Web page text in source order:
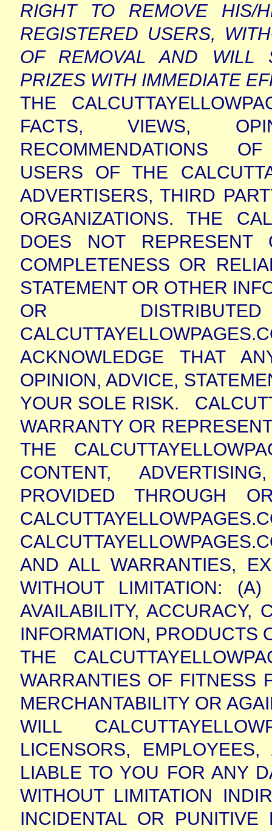
RIGHT TO REMOVE HIS/
REGISTERED USERS,
OF REMOVAL AND WILL
PRIZES WITH IMMEDIATE
THE
FACTS, VIEWS,
RECOMMENDATIONS OF
USERS OF THE
ADVERTISERS, THIRD
ORGANIZATIONS. THE
DOES NOT REPRESENT
COMPLETENESS OR
STATEMENT OR OTHER
OR
ACKNOWLEDGE THAT
OPINION, ADVICE,
YOUR SOLE RISK.
WARRANTY OR
THE
CONTENT,
PROVIDED THROUGH
AND ALL WARRANTIES,
WITHOUT LIMITATION:
AVAILABILITY, ACCURACY,
INFORMATION, PRODUCTS
THE
WARRANTIES OF FITNESS
MERCHANTABILITY OR
WILL
LICENSORS,
LIABLE TO YOU FOR ANY
WITHOUT LIMITATION
INCIDENTAL OR